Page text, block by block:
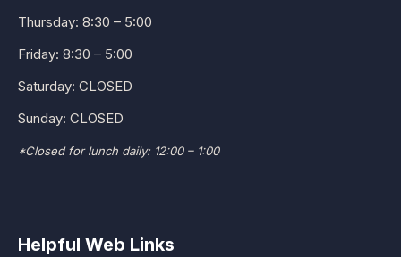
Thursday: 8:30 – 5:00
Friday: 8:30 – 5:00
Saturday: CLOSED
Sunday: CLOSED
*Closed for lunch daily: 12:00 – 1:00
Helpful Web Links